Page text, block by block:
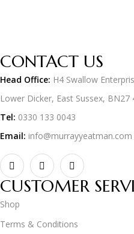
CONTACT US
Head Office: H4 Swallow
Lower Dicker, East Sussex, BN27
Tel: 0330 133 0043
Email: info@murrayyeatman.com
CUSTOMER
Shop
Terms & Conditions